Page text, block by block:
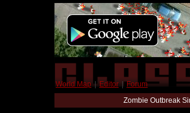
World Map | Editor | Forum
Zombie Outbreak